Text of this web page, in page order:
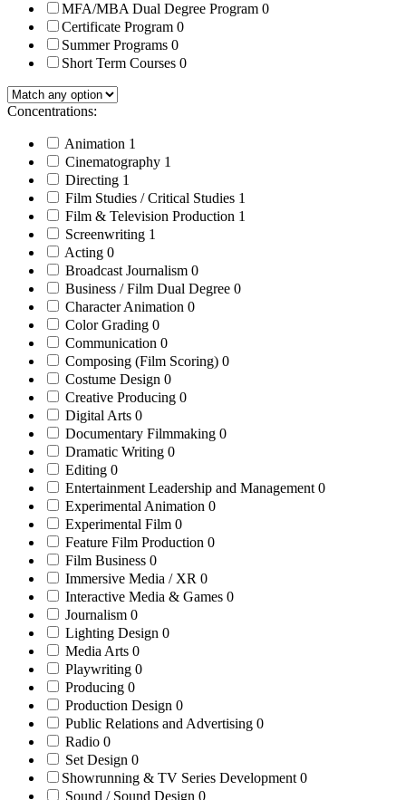
MFA/MBA Dual Degree Program 0
Certificate Program 0
Summer Programs 0
Short Term Courses 0
Concentrations:
Animation 1
Cinematography 1
Directing 1
Film Studies / Critical Studies 1
Film & Television Production 1
Screenwriting 1
Acting 0
Broadcast Journalism 0
Business / Film Dual Degree 0
Character Animation 0
Color Grading 0
Communication 0
Composing (Film Scoring) 0
Costume Design 0
Creative Producing 0
Digital Arts 0
Documentary Filmmaking 0
Dramatic Writing 0
Editing 0
Entertainment Leadership and Management0
Experimental Animation 0
Experimental Film 0
Feature Film Production 0
Film Business 0
Immersive Media / XR 0
Interactive Media & Games 0
Journalism 0
Lighting Design 0
Media Arts 0
Playwriting 0
Producing 0
Production Design 0
Public Relations and Advertising 0
Radio 0
Set Design 0
Showrunning & TV Series Development0
Sound / Sound Design 0